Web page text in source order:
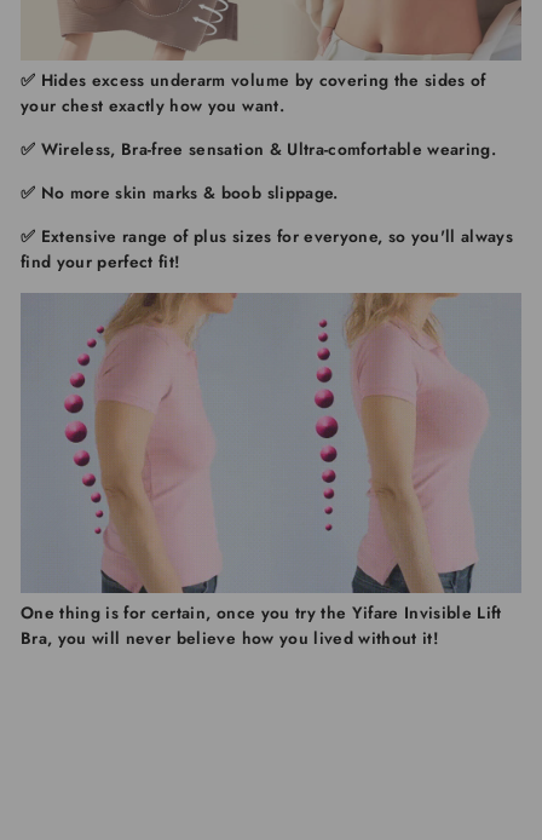
✅ Hides excess underarm volume by covering the sides of
your chest exactly how you want.
✅ Wireless, Bra-free sensation & Ultra-comfortable wearing.
✅ No more skin marks & boob slippage.
✅ Extensive range of plus sizes for everyone, so you'll always
find your perfect fit!
One thing is for certain, once you try the Yifare Invisible Lift
Bra, you will never believe how you lived without it!